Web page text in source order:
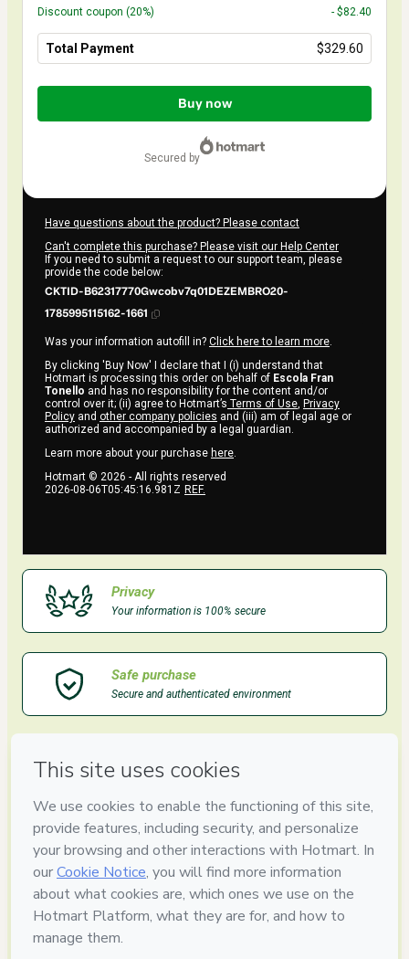
Discount coupon (20%) - $82.40
Total Payment $329.60
Total
$329.60
Buy now
secured by
Have questions about the product? Please contact
Can't complete this purchase? Please visit our Help Center
If you need to submit a request to our support team, please
provide the code below:
CKTID-B62317770Gwcobv7q01DEZEMBRO20-
1785995115162-1661
Was your information autofill in? Click here to learn more.
By clicking 'Buy Now' I declare that I (i) understand that
Hotmart is processing this order on behalf of Escola Fran
Tonello and has no responsibility for the content and/or
control over it; (ii) agree to Hotmart’s Terms of Use, Privacy
Policy and other company policies and (iii) am of legal age or
authorized and accompanied by a legal guardian.
Learn more about your purchase here.
Hotmart © 2026 - All rights reserved
2026-08-06T05:45:16.981Z REF.
Privacy
Your information is 100% secure
Safe purchase
Secure and authenticated environment
Delivery via E-mail
Access to product delivered by email
Approved content
100% reviewed and approved